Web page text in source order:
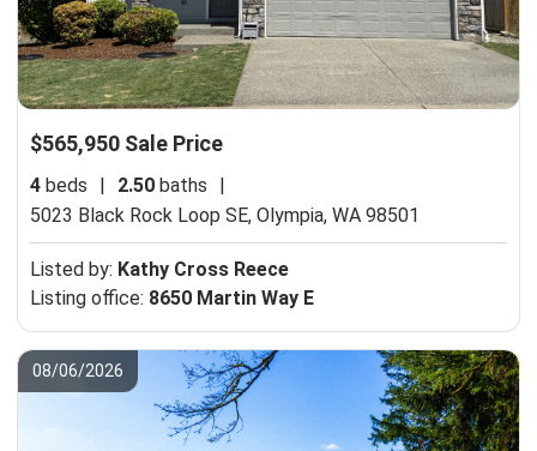
$565,950 Sale Price
4 beds | 2.50 baths
|
5023 Black Rock Loop SE, Olympia, WA 98501
Listed by: Kathy Cross Reece
Listing office: 8650 Martin Way E
08/06/2026